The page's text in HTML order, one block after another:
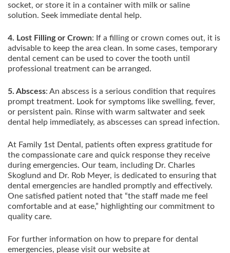
socket, or store it in a container with milk or saline
solution. Seek immediate dental help.
4. Lost Filling or Crown: If a filling or crown comes out, it is
advisable to keep the area clean. In some cases, temporary
dental cement can be used to cover the tooth until
professional treatment can be arranged.
5. Abscess: An abscess is a serious condition that requires
prompt treatment. Look for symptoms like swelling, fever,
or persistent pain. Rinse with warm saltwater and seek
dental help immediately, as abscesses can spread infection.
At Family 1st Dental, patients often express gratitude for
the compassionate care and quick response they receive
during emergencies. Our team, including Dr. Charles
Skoglund and Dr. Rob Meyer, is dedicated to ensuring that
dental emergencies are handled promptly and effectively.
One satisfied patient noted that “the staff made me feel
comfortable and at ease,” highlighting our commitment to
quality care.
For further information on how to prepare for dental
emergencies, please visit our website at